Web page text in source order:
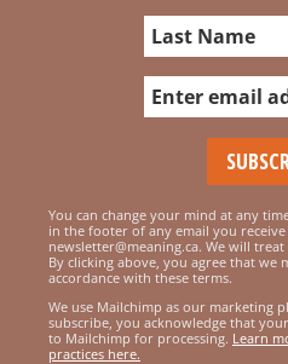
You can change your mind at any
in the footer of any email you
newsletter@meaning.ca. We will
By clicking above, you agree that
accordance with these terms.
We use Mailchimp as our marketing
subscribe, you acknowledge that
to Mailchimp for processing. Learn
practices here.